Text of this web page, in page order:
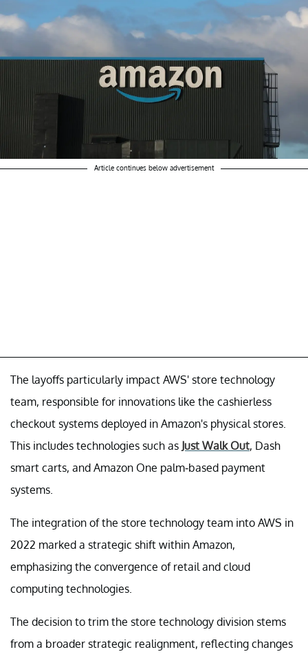
Article continues below advertisement
The layoffs particularly impact AWS' store technology
team, responsible for innovations like the cashierless
checkout systems deployed in Amazon's physical stores.
This includes technologies such as Just Walk Out, Dash
smart carts, and Amazon One palm-based payment
systems.
The integration of the store technology team into AWS in
2022 marked a strategic shift within Amazon,
emphasizing the convergence of retail and cloud
computing technologies.
The decision to trim the store technology division stems
from a broader strategic realignment, reflecting changes